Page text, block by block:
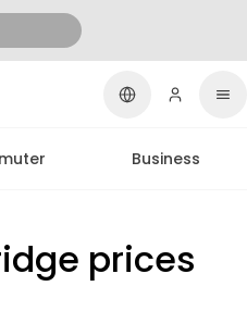
Business
prices